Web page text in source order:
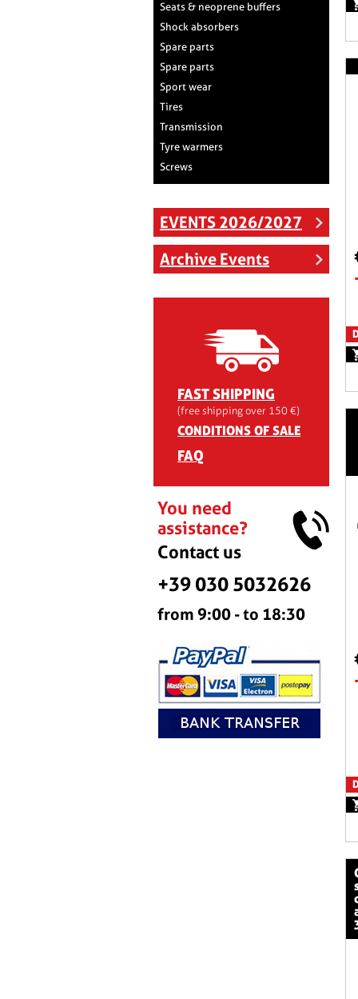
Seats & neoprene buffers
Shock absorbers
Spare parts
Spare parts
Sport wear
Tires
Transmission
Tyre warmers
Screws
EVENTS 2026/2027
Archive Events
FAST SHIPPING
(free shipping over 150 €)
CONDITIONS OF SALE
FAQ
You need
assistance?
Contact us
+39 030 5032626
from 9:00 - to 18:30
calze